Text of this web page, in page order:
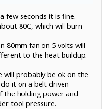
few seconds it is fine.
80C, which will burn
80mm fan on 5 volts will
to the heat buildup.
will probably be ok on the
it on a belt driven
the holding power and
tool pressure.